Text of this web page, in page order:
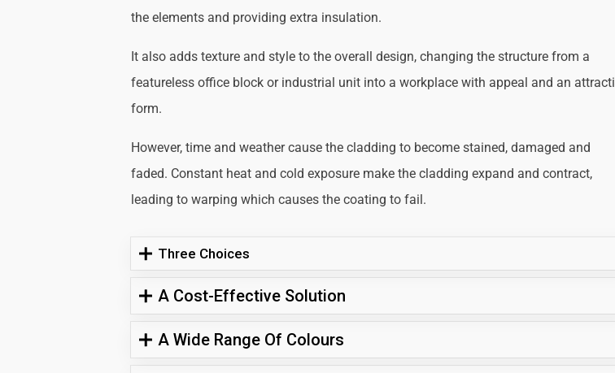
the elements and providing extra insulation.
It also adds texture and style to the overall design, changing the structure from a
featureless office block or industrial unit into a workplace with appeal and an
form.
However, time and weather cause the cladding to become stained, damaged and
faded. Constant heat and cold exposure make the cladding expand and contract,
leading to warping which causes the coating to fail.
Three Choices
A Cost-Effective Solution
A Wide Range Of Colours